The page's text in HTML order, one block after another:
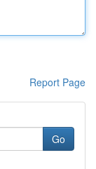
Report Page
Go